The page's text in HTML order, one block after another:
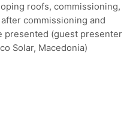
roofs, commissioning,
commissioning and
presented (guest presenter
Solar, Macedonia)